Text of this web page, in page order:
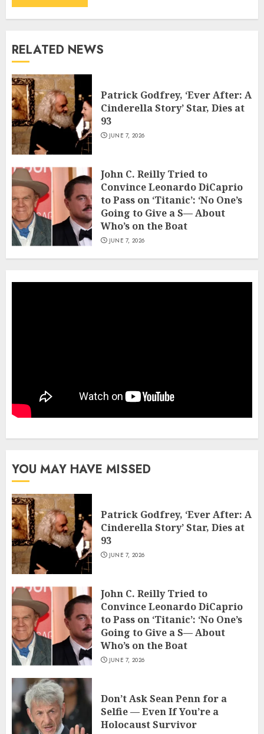
RELATED NEWS
Patrick Godfrey, ‘Ever After: A
Cinderella Story’ Star, Dies at
93
JUNE 7, 2026
John C. Reilly Tried to
Convince Leonardo DiCaprio
to Pass on ‘Titanic’: ‘No One’s
Going to Give a S— About
Who’s on the Boat
JUNE 7, 2026
YOU MAY HAVE MISSED
Patrick Godfrey, ‘Ever After: A
Cinderella Story’ Star, Dies at
93
JUNE 7, 2026
John C. Reilly Tried to
Convince Leonardo DiCaprio
to Pass on ‘Titanic’: ‘No One’s
Going to Give a S— About
Who’s on the Boat
JUNE 7, 2026
Don’t Ask Sean Penn for a
Selfie — Even If You’re a
Holocaust Survivor